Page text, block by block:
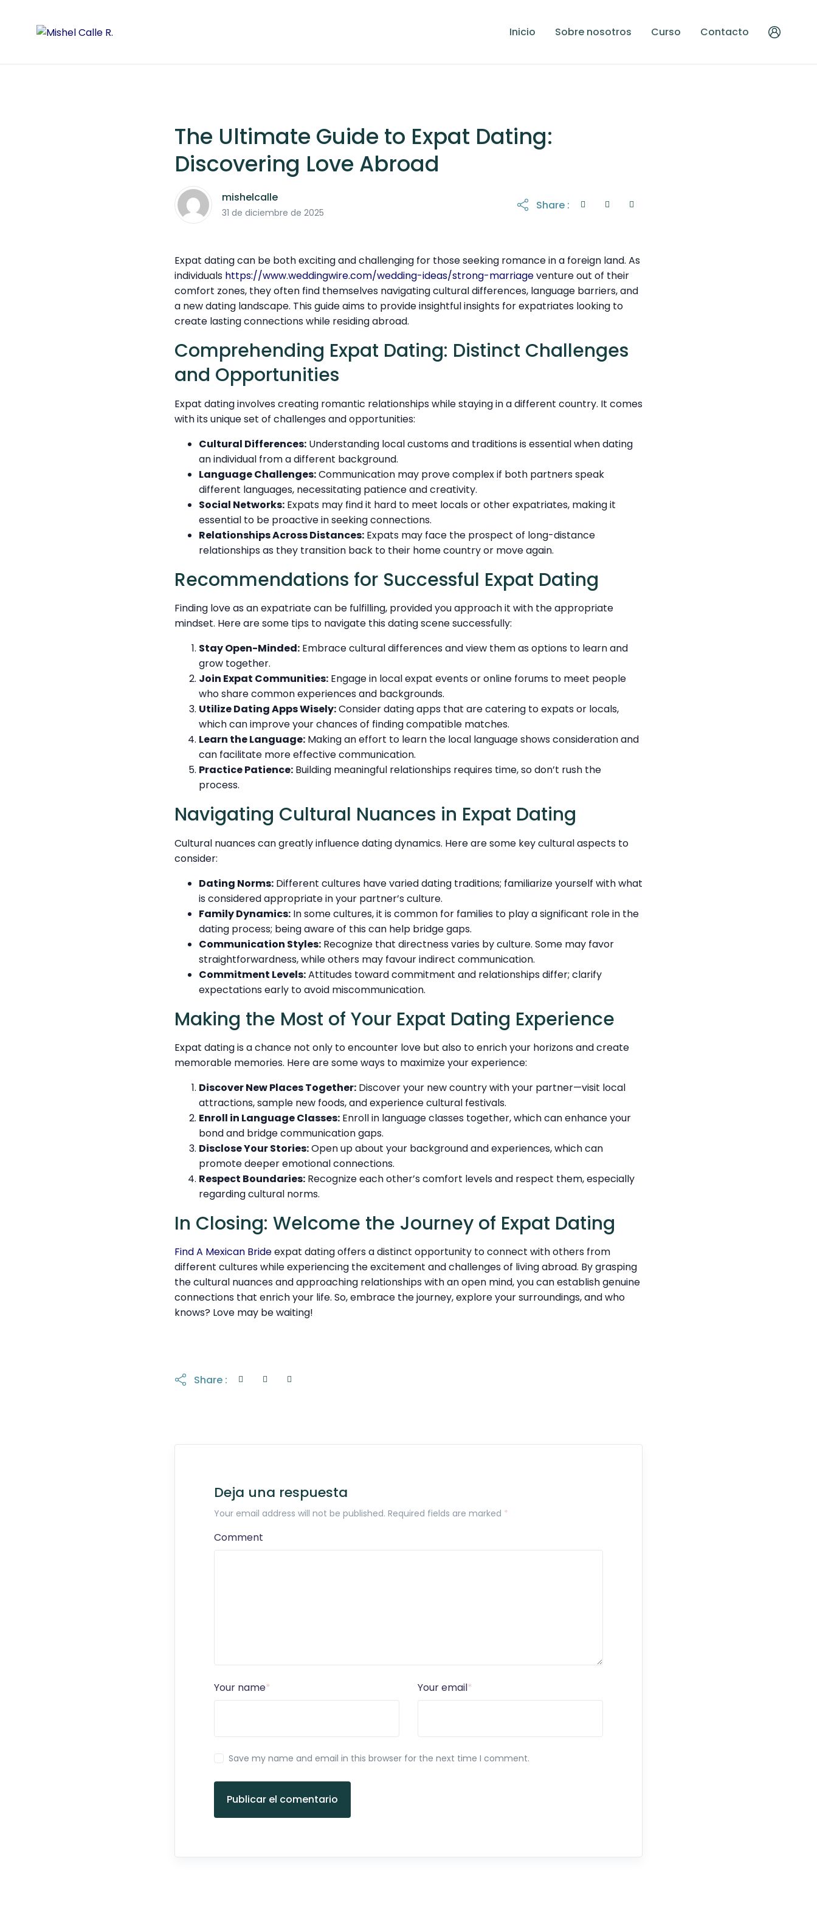
Inicio Sobre nosotros Curso Contacto
The Ultimate Guide to Expat Dating:
Discovering Love Abroad
mishelcalle
31 de diciembre de 2025
Share :
Expat dating can be both exciting and challenging for those seeking romance in a foreign land. As
individuals https://www.weddingwire.com/wedding-ideas/strong-marriageventure out of their
comfort zones, they often find themselves navigating cultural differences, language barriers, and
a new dating landscape. This guide aims to provide insightful insights for expatriates looking to
create lasting connections while residing abroad.
Comprehending Expat Dating: Distinct Challenges
and Opportunities
Expat dating involves creating romantic relationships while staying in a different country. It comes
with its unique set of challenges and opportunities:
Cultural Differences: Understanding local customs and traditions is essential when dating
an individual from a different background.
Language Challenges:Communication may prove complex if both partners speak
different languages, necessitating patience and creativity.
Social Networks: Expats may find it hard to meet locals or other expatriates, making it
essential to be proactive in seeking connections.
Relationships Across Distances: Expats may face the prospect of long-distance
relationships as they transition back to their home country or move again.
Recommendations for Successful Expat Dating
Finding love as an expatriate can be fulfilling, provided you approach it with the appropriate
mindset. Here are some tips to navigate this dating scene successfully:
Stay Open-Minded: Embrace cultural differences and view them as options to learn and
grow together.
Join Expat Communities: Engage in local expat events or online forums to meet people
who share common experiences and backgrounds.
Utilize Dating Apps Wisely:Consider dating apps that are catering to expats or locals,
which can improve your chances of finding compatible matches.
Learn the Language: Making an effort to learn the local language shows consideration and
can facilitate more effective communication.
Practice Patience: Building meaningful relationships requires time, so don’t rush the
process.
Navigating Cultural Nuances in Expat Dating
Cultural nuances can greatly influence dating dynamics. Here are some key cultural aspects to
consider:
Dating Norms: Different cultures have varied dating traditions; familiarize yourself with what
is considered appropriate in your partner’s culture.
Family Dynamics: In some cultures, it is common for families to play a significant role in the
dating process; being aware of this can help bridge gaps.
Communication Styles: Recognize that directness varies by culture. Some may favor
straightforwardness, while others may favour indirect communication.
Commitment Levels:Attitudes toward commitment and relationships differ; clarify
expectations early to avoid miscommunication.
Making the Most of Your Expat Dating Experience
Expat dating is a chance not only to encounter love but also to enrich your horizons and create
memorable memories. Here are some ways to maximize your experience:
Discover New Places Together: Discover your new country with your partner—visit local
attractions, sample new foods, and experience cultural festivals.
Enroll in Language Classes: Enroll in language classes together, which can enhance your
bond and bridge communication gaps.
Disclose Your Stories:Open up about your background and experiences, which can
promote deeper emotional connections.
Respect Boundaries: Recognize each other’s comfort levels and respect them, especially
regarding cultural norms.
In Closing: Welcome the Journey of Expat Dating
Find A Mexican Brideexpat dating offers a distinct opportunity to connect with others from
different cultures while experiencing the excitement and challenges of living abroad. By grasping
the cultural nuances and approaching relationships with an open mind, you can establish genuine
connections that enrich your life. So, embrace the journey, explore your surroundings, and who
knows? Love may be waiting!
Share :
Deja una respuesta
Your email address will not be published. Required fields are marked *
Comment
Your name* Your email*
Save my name and email in this browser for the next time I comment.
Publicar el comentario